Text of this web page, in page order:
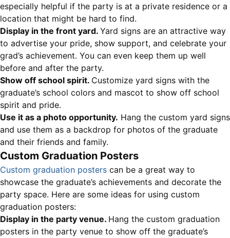
especially helpful if the party is at a private residence or a
location that might be hard to find.
Display in the front yard. Yard signs are an attractive way
to advertise your pride, show support, and celebrate your
grad’s achievement. You can even keep them up well
before and after the party.
Show off school spirit. Customize yard signs with the
graduate’s school colors and mascot to show off school
spirit and pride.
Use it as a photo opportunity. Hang the custom yard signs
and use them as a backdrop for photos of the graduate
and their friends and family.
Custom Graduation Posters
Custom graduation posters can be a great way to
showcase the graduate’s achievements and decorate the
party space. Here are some ideas for using custom
graduation posters:
Display in the party venue. Hang the custom graduation
posters in the party venue to show off the graduate’s